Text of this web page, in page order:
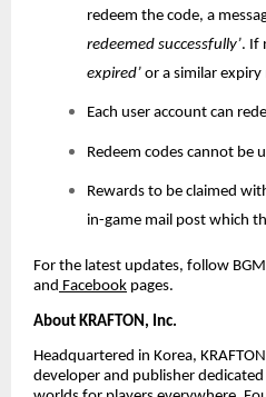
redeem the code, a
redeemed successfully’. If
expired’ or a similar expiry
Each user account can
Redeem codes cannot be
Rewards to be claimed
in-game mail post which
For the latest updates, follow
and Facebook pages.
About KRAFTON, Inc.
Headquartered in Korea,
developer and publisher